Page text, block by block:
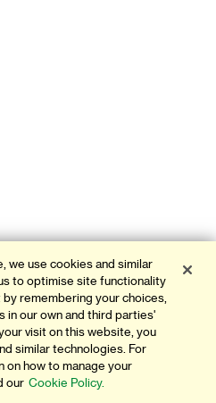
we use cookies and similar
to optimise site functionality
remembering your choices,
in our own and third parties'
visit on this website, you
similar technologies. For
on how to manage your
our Cookie Policy.